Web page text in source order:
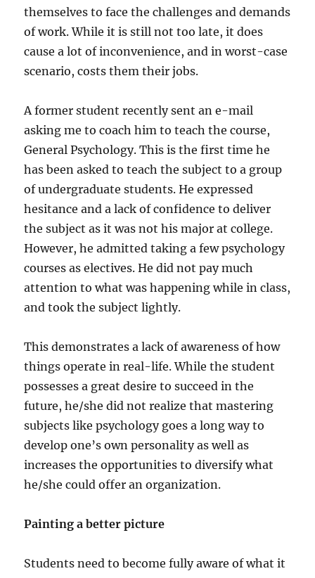
themselves to face the challenges and demands
of work. While it is still not too late, it does
cause a lot of inconvenience, and in worst-case
scenario, costs them their jobs.
A former student recently sent an e-mail
asking me to coach him to teach the course,
General Psychology. This is the first time he
has been asked to teach the subject to a group
of undergraduate students. He expressed
hesitance and a lack of confidence to deliver
the subject as it was not his major at college.
However, he admitted taking a few psychology
courses as electives. He did not pay much
attention to what was happening while in class,
and took the subject lightly.
This demonstrates a lack of awareness of how
things operate in real-life. While the student
possesses a great desire to succeed in the
future, he/she did not realize that mastering
subjects like psychology goes a long way to
develop one’s own personality as well as
increases the opportunities to diversify what
he/she could offer an organization.
Painting a better picture
Students need to become fully aware of what it